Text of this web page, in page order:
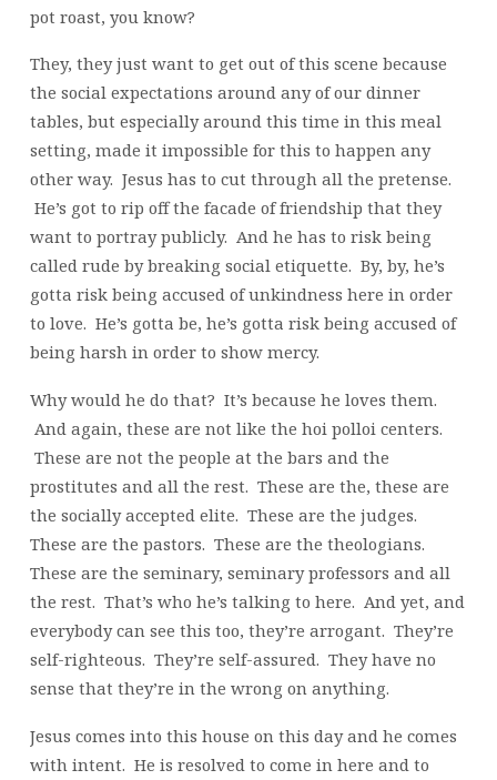
pot roast, you know?
They, they just want to get out of this scene because
the social expectations around any of our dinner
tables, but especially around this time in this meal
setting, made it impossible for this to happen any
other way. Jesus has to cut through all the pretense.
He’s got to rip off the facade of friendship that they
want to portray publicly. And he has to risk being
called rude by breaking social etiquette. By, by, he’s
gotta risk being accused of unkindness here in order
to love. He’s gotta be, he’s gotta risk being accused of
being harsh in order to show mercy.
Why would he do that? It’s because he loves them.
And again, these are not like the hoi polloi centers.
These are not the people at the bars and the
prostitutes and all the rest. These are the, these are
the socially accepted elite. These are the judges.
These are the pastors. These are the theologians.
These are the seminary, seminary professors and all
the rest. That’s who he’s talking to here. And yet, and
everybody can see this too, they’re arrogant. They’re
self-righteous. They’re self-assured. They have no
sense that they’re in the wrong on anything.
Jesus comes into this house on this day and he comes
with intent. He is resolved to come in here and to